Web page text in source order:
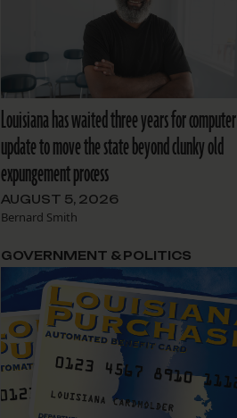
Louisiana has waited three years for computer
update to move the state beyond clunky old
expungement process
AUGUST 5, 2026
Bernard Smith
GOVERNMENT & POLITICS